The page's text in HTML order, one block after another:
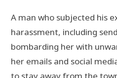
A man who subjected his
harassment, including
bombarding her with
her emails and social